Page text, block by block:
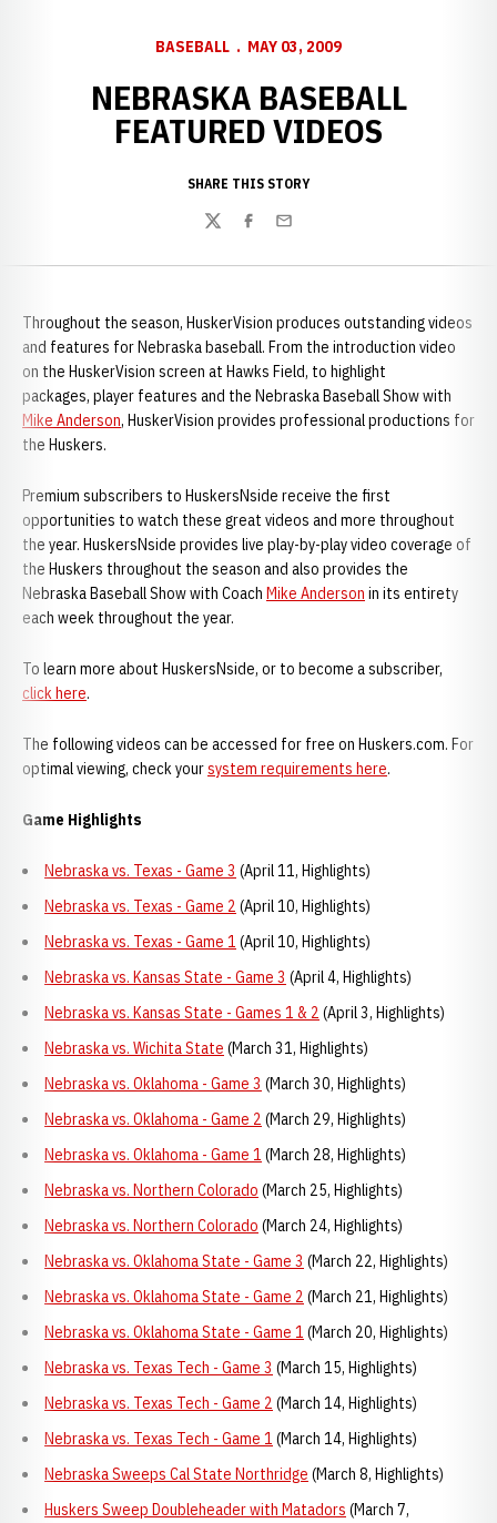
BASEBALL MAY 03, 2009
NEBRASKA BASEBALL
FEATURED VIDEOS
SHARE THIS STORY
TwitterFacebook
Email
Throughout the season, HuskerVision produces outstanding videos
and features for Nebraska baseball. From the introduction video
on the HuskerVision screen at Hawks Field, to highlight
packages, player features and the Nebraska Baseball Show with
Mike Anderson, HuskerVision provides professional productions for
the Huskers.
Premium subscribers to HuskersNside receive the first
opportunities to watch these great videos and more throughout
the year. HuskersNside provides live play-by-play video coverage of
the Huskers throughout the season and also provides the
Nebraska Baseball Show with Coach Mike Anderson in its entirety
each week throughout the year.
To learn more about HuskersNside, or to become a subscriber,
click here.
The following videos can be accessed for free on Huskers.com. For
optimal viewing, check yoursystem requirements here.
Game Highlights
Nebraska vs. Texas - Game 3 (April 11, Highlights)
Nebraska vs. Texas - Game 2 (April 10, Highlights)
Nebraska vs. Texas - Game 1 (April 10, Highlights)
Nebraska vs. Kansas State - Game 3 (April 4, Highlights)
Nebraska vs. Kansas State - Games 1 & 2 (April 3, Highlights)
Nebraska vs. Wichita State (March 31, Highlights)
Nebraska vs. Oklahoma - Game 3 (March 30, Highlights)
Nebraska vs. Oklahoma - Game 2 (March 29, Highlights)
Nebraska vs. Oklahoma - Game 1 (March 28, Highlights)
Nebraska vs. Northern Colorado (March 25, Highlights)
Nebraska vs. Northern Colorado (March 24, Highlights)
Nebraska vs. Oklahoma State - Game 3 (March 22, Highlights)
Nebraska vs. Oklahoma State - Game 2 (March 21, Highlights)
Nebraska vs. Oklahoma State - Game 1 (March 20, Highlights)
Nebraska vs. Texas Tech - Game 3 (March 15, Highlights)
Nebraska vs. Texas Tech - Game 2 (March 14, Highlights)
Nebraska vs. Texas Tech - Game 1 (March 14, Highlights)
Nebraska Sweeps Cal State Northridge (March 8, Highlights)
Huskers Sweep Doubleheader with Matadors (March 7,